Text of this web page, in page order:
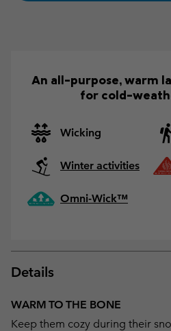
An all-purpose, warm
for cold-
Wicking
Winter activities
Omni-Wick™
Details
WARM TO THE BONE
Keep them cozy during their